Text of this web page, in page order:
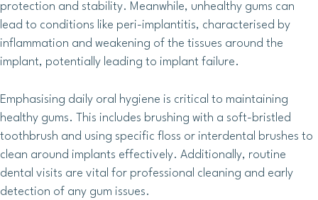
protection and stability. Meanwhile, unhealthy gums can
lead to conditions like peri-implantitis, characterised by
inflammation and weakening of the tissues around the
implant, potentially leading to implant failure.
Emphasising daily oral hygiene is critical to maintaining
healthy gums. This includes brushing with a soft-bristled
toothbrush and using specific floss or interdental brushes to
clean around implants effectively. Additionally, routine
dental visits are vital for professional cleaning and early
detection of any gum issues.